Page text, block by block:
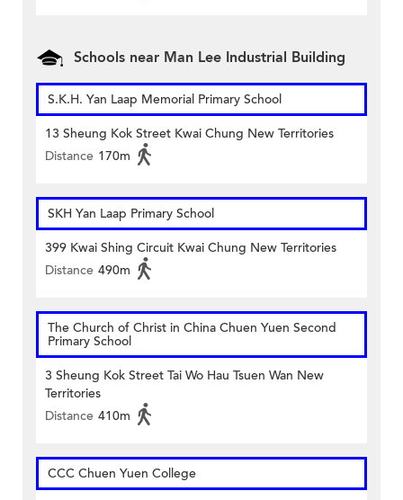
Schools near Man Lee Industrial Building
S.K.H. Yan Laap Memorial Primary School
13 Sheung Kok Street Kwai Chung New Territories
Distance 170m
SKH Yan Laap Primary School
399 Kwai Shing Circuit Kwai Chung New Territories
Distance 490m
The Church of Christ in China Chuen Yuen Second
Primary School
3 Sheung Kok Street Tai Wo Hau Tsuen Wan New
Territories
Distance 410m
CCC Chuen Yuen College